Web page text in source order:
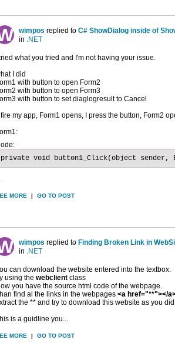
wimpos replied to C# ShowDialog inside of
in .NET
tried what you tried and I'm not having your issue.
I did
with button to open Form2
with button to open Form3
with button to set diaglogresult to Cancel
fire my app, Form1 opens, I press the button, Form2
private void button1_Click(object sender,
MORE | GO TO POST
wimpos replied to Finding Broken Link in
in .NET
can download the website entered into the textbox.
using the webclient class
you have the source html code of the webpage.
find al the links in the webpages <a href="**"></
the ** and try to download this website as you
is a guidline you...
MORE | GO TO POST